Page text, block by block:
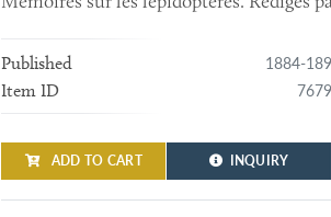
Published 1884-
Item ID
ADD TO CART INQUIRY